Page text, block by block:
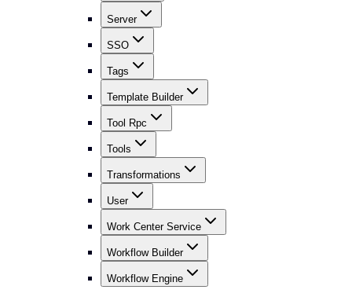
Server
SSO
Tags
Template Builder
Tool Rpc
Tools
Transformations
User
Work Center Service
Workflow Builder
Workflow Engine